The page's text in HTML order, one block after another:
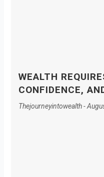
WEALTH
CONFIDENCE,
Thejourneyintowealth